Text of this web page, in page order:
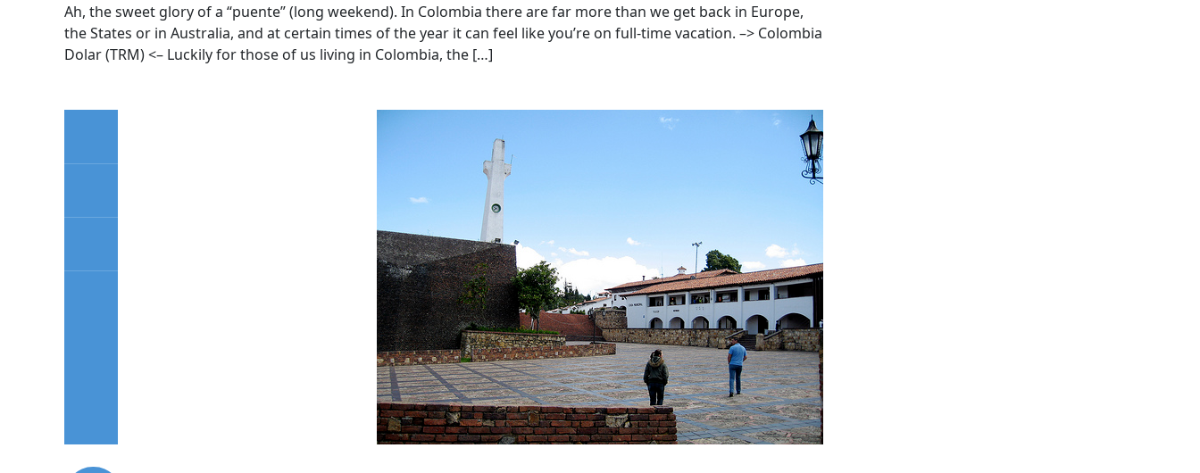
Ah, the sweet glory of a “puente” (long weekend). In Colombia there are far more than we get back in Europe,
the States or in Australia, and at certain times of the year it can feel like you’re on full-time vacation. –> Colombia
Dolar (TRM) <– Luckily for those of us living in Colombia, the […]